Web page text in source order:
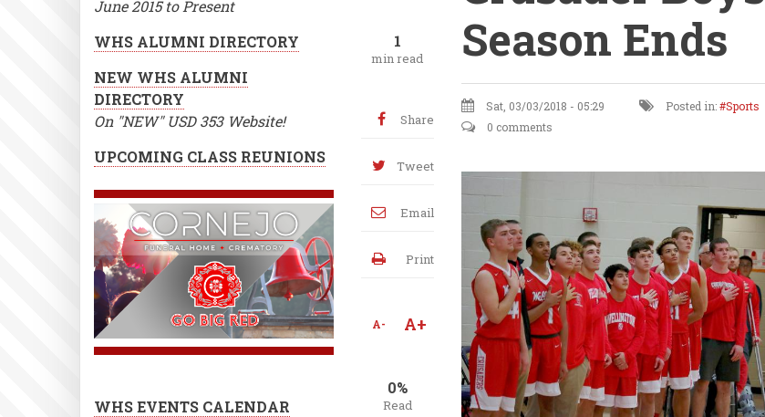
1
min read
Share
Tweet
Email
Print
A- A+
0%
Read
Season Ends
Sat, 03/03/2018 - 05:29 Posted in: Sports
0 comments
June 2015 to Present
WHS ALUMNI DIRECTORY
NEW WHS ALUMNI
DIRECTORY
On "NEW" USD 353 Website!
UPCOMING CLASS REUNIONS
WHS EVENTS CALENDAR